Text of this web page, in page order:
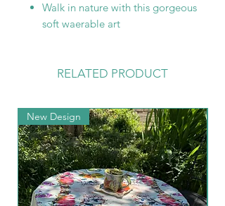
Walk in nature with this gorgeous
soft waerable art
RELATED PRODUCT
New Design